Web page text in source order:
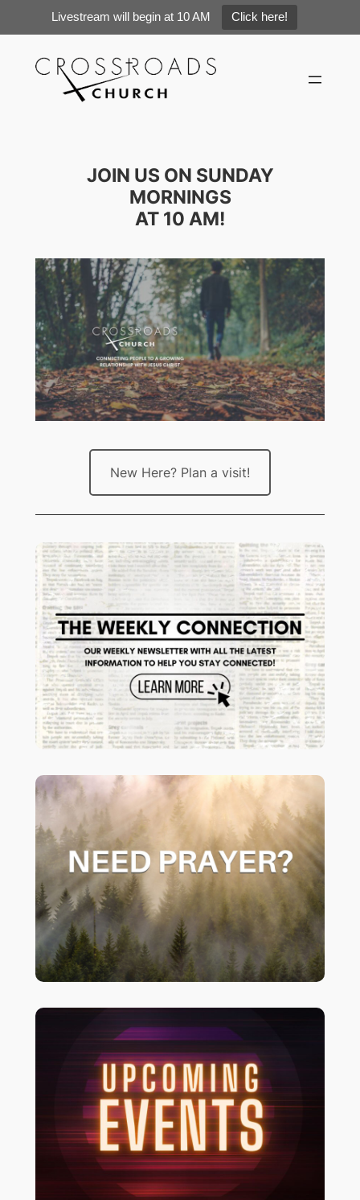
Livestream will begin at 10 AM Click here!
JOIN US ON SUNDAY
MORNINGS
AT 10 AM!
New Here? Plan a visit!
Stay up to date with all that’s
happening at Crossroads! Sign up
HERE
to receive The Weekly Connection.
CLICK HERE
if you would like your
prayer request to be added to our
prayer chain please
To view upcoming events and
registrations
CLICK HERE
.